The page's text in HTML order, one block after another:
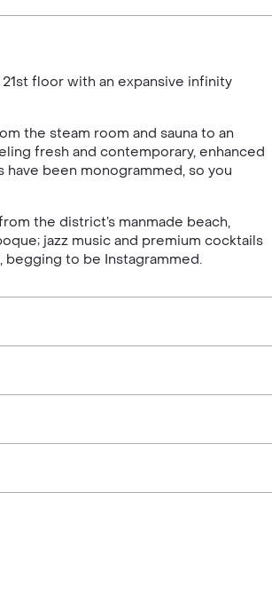
floor with an expansive infinity
the steam room and sauna to an
fresh and contemporary, enhanced
been monogrammed, so you
the district’s manmade beach,
jazz music and premium cocktails
begging to be Instagrammed.